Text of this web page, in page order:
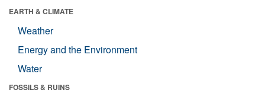
EARTH & CLIMATE
Weather
Energy and the Environment
Water
FOSSILS & RUINS